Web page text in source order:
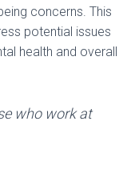
concerns. This
potential issues
health and overall
who work at